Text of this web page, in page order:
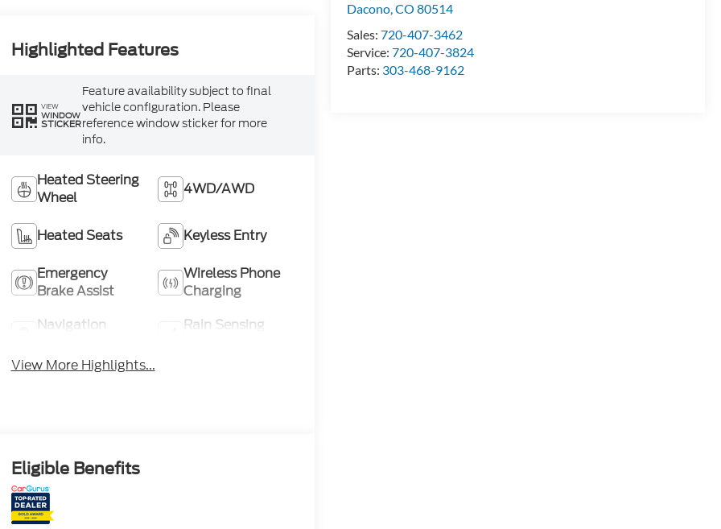
Dacono,CO 80514
Sales:720-407-3462
Service:720-407-3824
Parts: 303-468-9162
Highlighted Features
VIEW
WINDOW
STICKER
Feature availability subject to final
vehicle configuration. Please
reference window sticker for more
info.
Heated Steering
Wheel
4WD/AWD
Heated Seats Keyless Entry
Emergency
Brake Assist
Wireless Phone
Charging
Navigation
Rain Sensing
View More Highlights...
Eligible Benefits